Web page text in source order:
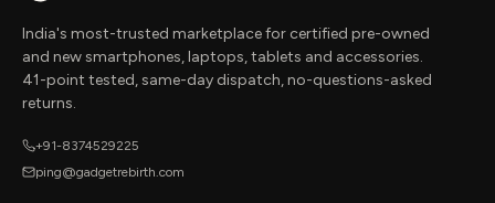
India's most-trusted marketplace for certified pre-owned
and new smartphones, laptops, tablets and accessories.
41-point tested, same-day dispatch, no-questions-asked
returns.
+91-8374529225
ping@gadgetrebirth.com